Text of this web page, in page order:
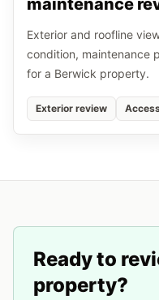
maintenance
Exterior and roofline
condition, maintenance
for a Berwick property.
Exterior review
Ready to
property?